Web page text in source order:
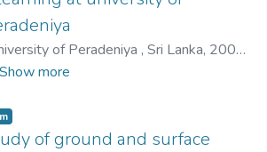
of Peradeniya , Sri Lanka, 2009-
03)Alahakoon, P. M. K.
Show more
type:
,
of ground and surface